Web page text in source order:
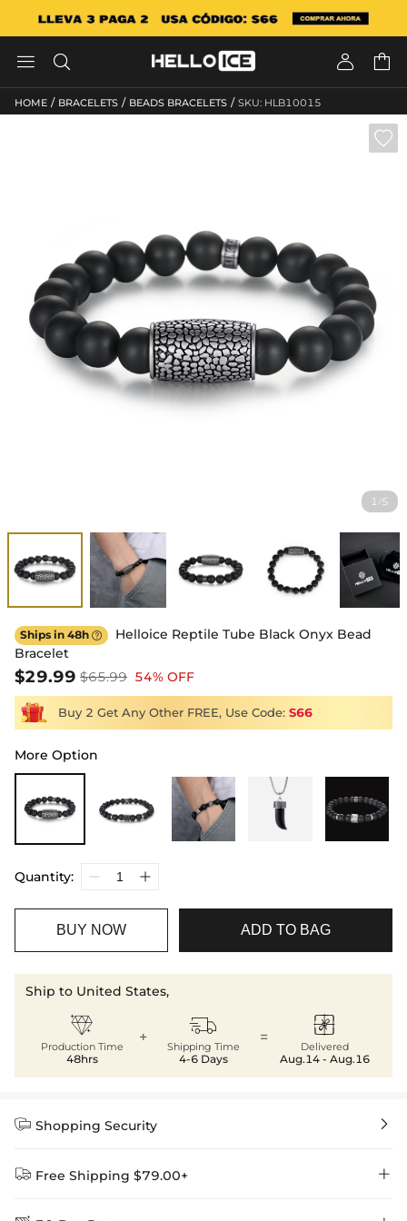
   
HOME / BRACELETS / BEADS BRACELETS / SKU: HLB10015
1 /5

Ships in 48h 
Helloice Reptile Tube Black Onyx Bead
Bracelet
$29.99 $65.99 54% OFF
Buy 2 Get Any Other FREE, Use Code: S66
More Option
Quantity:
BUY NOW ADD TO BAG
Ship to United States,

Production Time
48hrs
+ 
Shipping Time
4-6 Days
= 
Delivered
Aug.14 - Aug.16
 Shopping Security 
 Free Shipping $79.00+ 